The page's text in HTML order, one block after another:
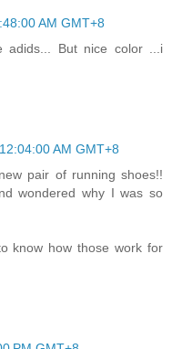
AM GMT+8
But nice color ...i
AM GMT+8
pair of running shoes!!
wondered why I was so
know how those work for